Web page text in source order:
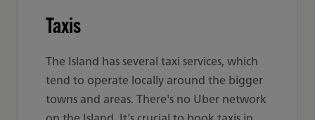
Taxis
The Island has several taxi services, which
tend to operate locally around the bigger
towns and areas. There's no Uber network